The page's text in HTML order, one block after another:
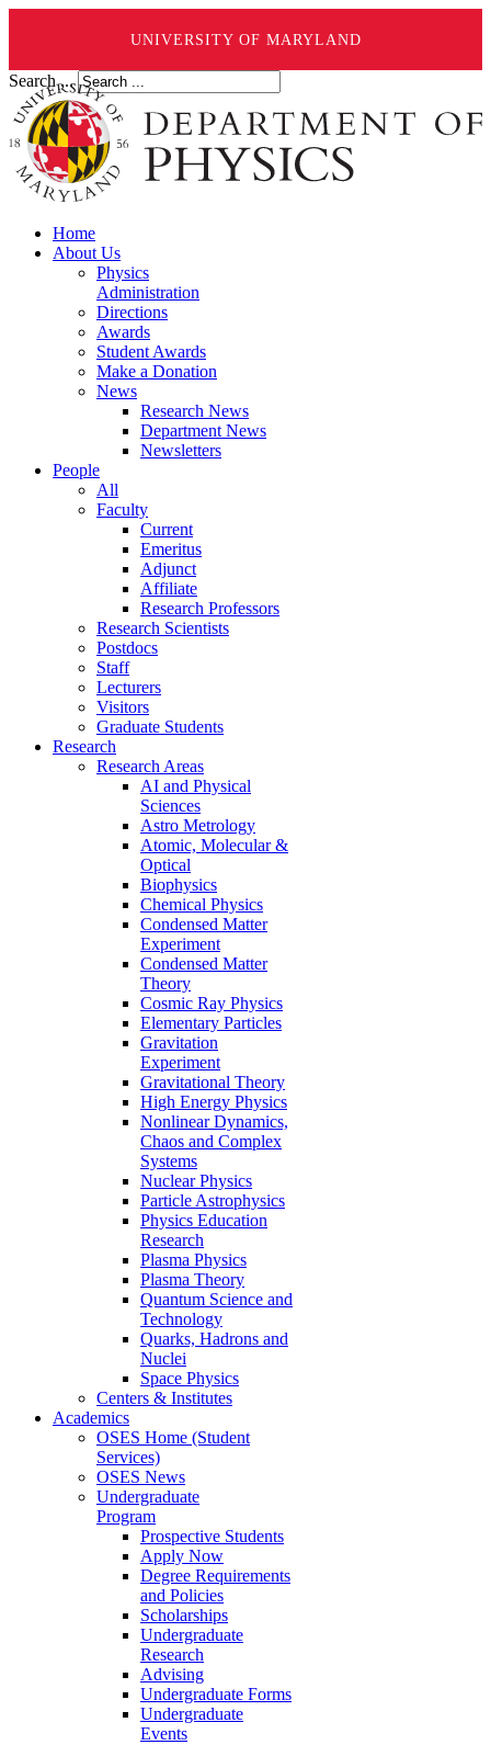
UNIVERSITY OF MARYLAND
Search ...
Home
About Us
Physics
Administration
Directions
Awards
Student Awards
Make a Donation
News
Research News
Department News
Newsletters
People
All
Faculty
Current
Emeritus
Adjunct
Affiliate
Research Professors
Research Scientists
Postdocs
Staff
Lecturers
Visitors
Graduate Students
Research
Research Areas
AI and Physical
Sciences
Astro Metrology
Atomic, Molecular &
Optical
Biophysics
Chemical Physics
Condensed Matter
Experiment
Condensed Matter
Theory
Cosmic Ray Physics
Elementary Particles
Gravitation
Experiment
Gravitational Theory
High Energy Physics
Nonlinear Dynamics,
Chaos and Complex
Systems
Nuclear Physics
Particle Astrophysics
Physics Education
Research
Plasma Physics
Plasma Theory
Quantum Science and
Technology
Quarks, Hadrons and
Nuclei
Space Physics
Centers & Institutes
Academics
OSES Home (Student
Services)
OSES News
Undergraduate
Program
Prospective Students
Apply Now
Degree Requirements
and Policies
Scholarships
Undergraduate
Research
Advising
Undergraduate Forms
Undergraduate
Events